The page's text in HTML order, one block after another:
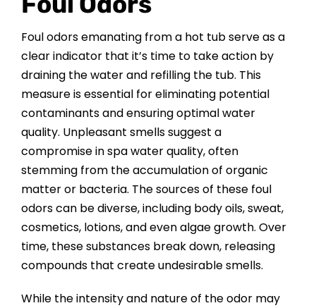
Foul odors emanating from a hot tub serve as a
clear indicator that it’s time to take action by
draining the water and refilling the tub. This
measure is essential for eliminating potential
contaminants and ensuring optimal water
quality. Unpleasant smells suggest a
compromise in spa water quality, often
stemming from the accumulation of organic
matter or bacteria. The sources of these foul
odors can be diverse, including body oils, sweat,
cosmetics, lotions, and even algae growth. Over
time, these substances break down, releasing
compounds that create undesirable smells.
While the intensity and nature of the odor may